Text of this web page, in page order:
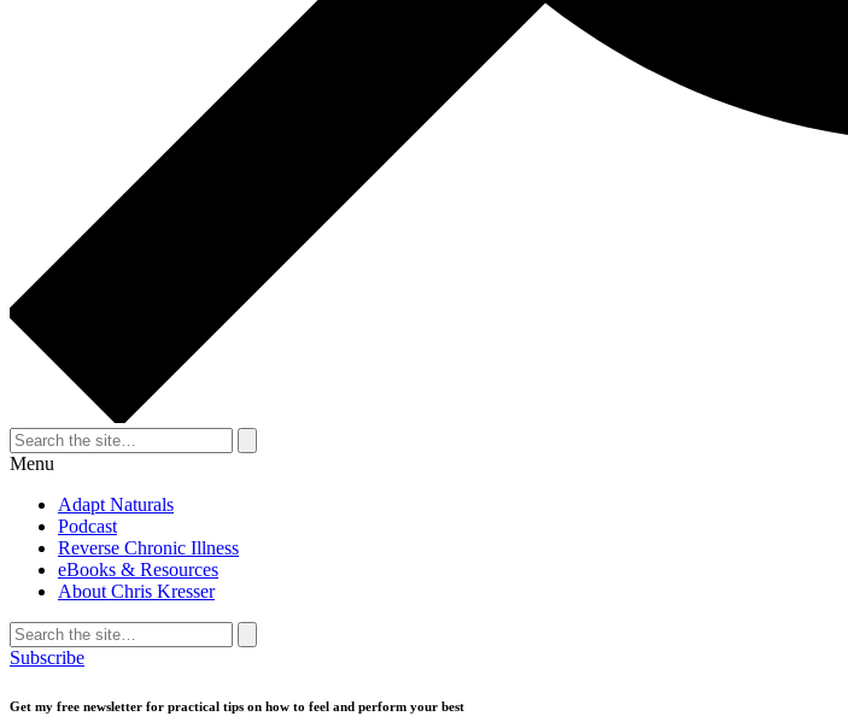
Search
for:
Search
Menu
Adapt Naturals
Podcast
Reverse Chronic Illness
eBooks & Resources
About Chris Kresser
Search
for:
Search
Subscribe
Get my free newsletter for practical tips on how to feel and perform your best